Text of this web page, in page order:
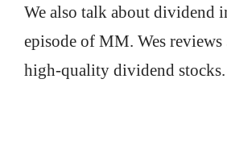
We also talk about dividend
episode of MM. Wes reviews
high-quality dividend stocks.